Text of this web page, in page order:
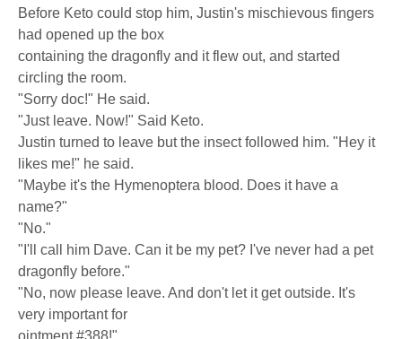
Before Keto could stop him, Justin's mischievous fingers
had opened up the box
containing the dragonfly and it flew out, and started
circling the room.
"Sorry doc!" He said.
"Just leave. Now!" Said Keto.
Justin turned to leave but the insect followed him. "Hey it
likes me!" he said.
"Maybe it's the Hymenoptera blood. Does it have a
name?"
"No."
"I'll call him Dave. Can it be my pet? I've never had a pet
dragonfly before."
"No, now please leave. And don't let it get outside. It's
very important for
ointment #388!"